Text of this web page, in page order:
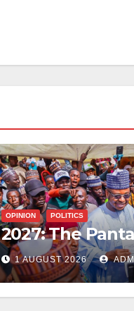
OPINION POLITICS
2027: The
1 AUGUST 2026